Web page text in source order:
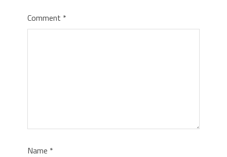
Comment *
Name *